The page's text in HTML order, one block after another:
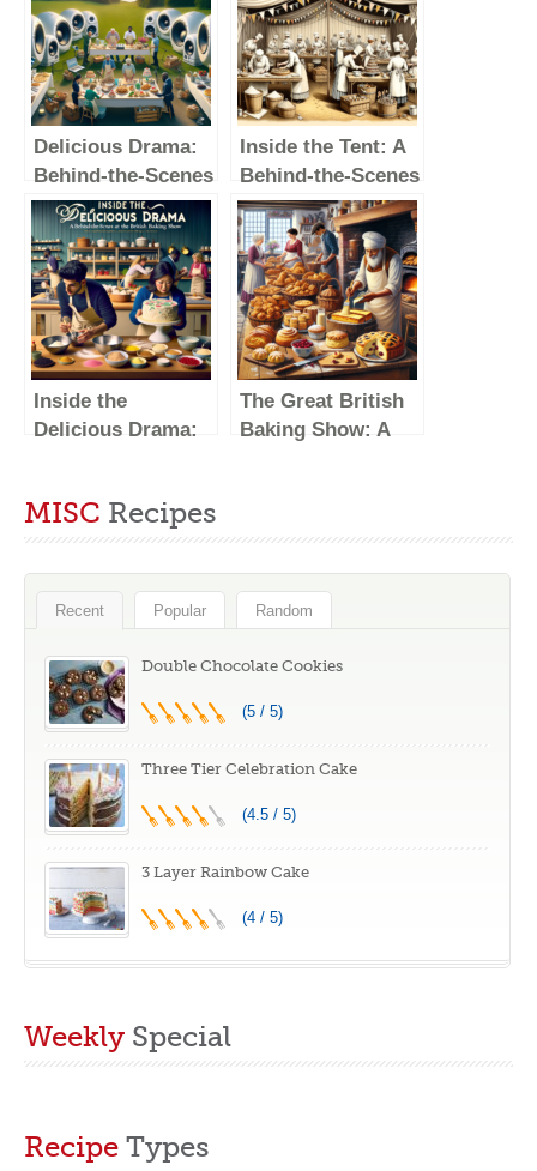
Delicious Drama:
Behind-the-Scenes
Secrets of The
Great British
Baking Show
Inside the Tent: A
Behind-the-Scenes
Look at The Great
British Baking
Show
Inside the
Delicious Drama:
the British Baking
The Great British
Baking Show: A
MISC Recipes
Recent Popular Random
Double Chocolate Cookies
(5 / 5)
Three Tier Celebration Cake
(4.5 / 5)
3 Layer Rainbow Cake
(4 / 5)
Weekly Special
Recipe Types